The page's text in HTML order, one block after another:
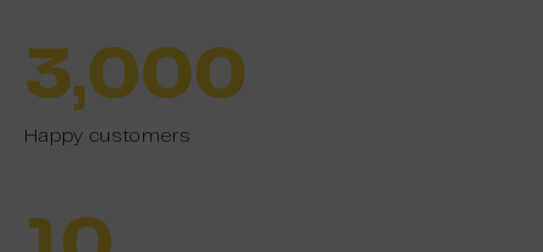
3,000
Happy customers